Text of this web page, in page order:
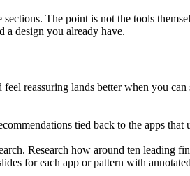
The point is not the tools
a design you already have.
reassuring lands better when you
tied back to the apps that
Research how around ten leading
for each app or pattern with